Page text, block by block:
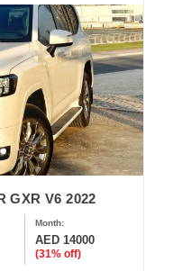
GXR V6 2022
Month:
AED 14000
(31% off)